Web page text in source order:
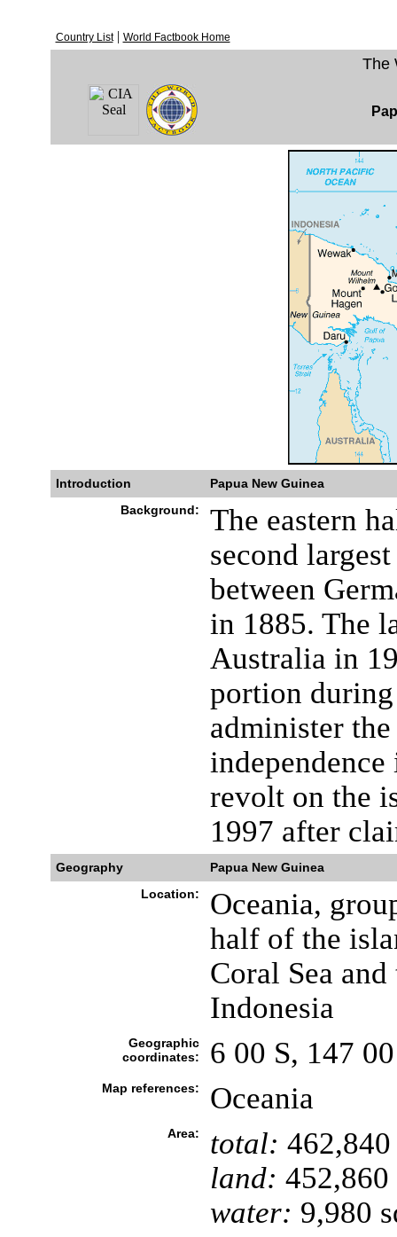
Country List| World Factbook Home
The
Introduction
Papua New Guinea
Background:
The eastern
second
between
in 1885. The
Australia in
portion
administer
revolt on the
1997 after
Geography
Papua New Guinea
Location:
Oceania,
half of the
Coral Sea
Indonesia
Geographic
coordinates:
6 00 S, 147
Map references: Oceania
Area: total:
land: 452,860
water: 9,980